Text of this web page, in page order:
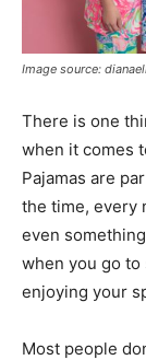
Image source:
There is one
when it comes
Pajamas are
the time, every
even
when you go to
enjoying your
Most people